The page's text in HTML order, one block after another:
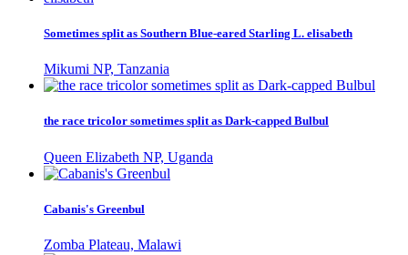
Sometimes split as Southern Blue-eared Starling L. elisabeth
Mikumi NP, Tanzania
the race tricolor sometimes split as Dark-capped Bulbul
Queen Elizabeth NP, Uganda
Cabanis's Greenbul
Zomba Plateau, Malawi